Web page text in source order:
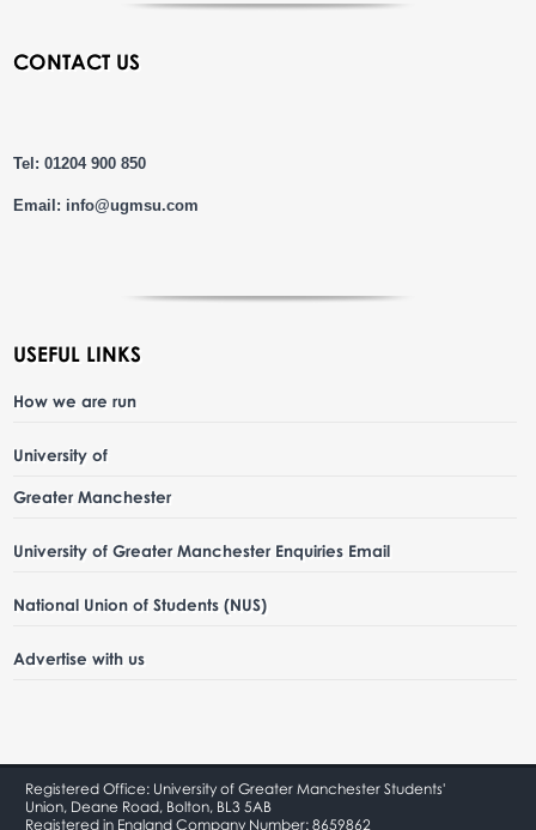
CONTACT US
Tel: 01204 900 850
Email: info@ugmsu.com
USEFUL LINKS
How we are run
University of
Greater Manchester
University of Greater Manchester Enquiries Email
National Union of Students (NUS)
Advertise with us
Registered Office: University of Greater Manchester Students'
Union, Deane Road, Bolton, BL3 5AB
Registered in England Company Number: 8659862